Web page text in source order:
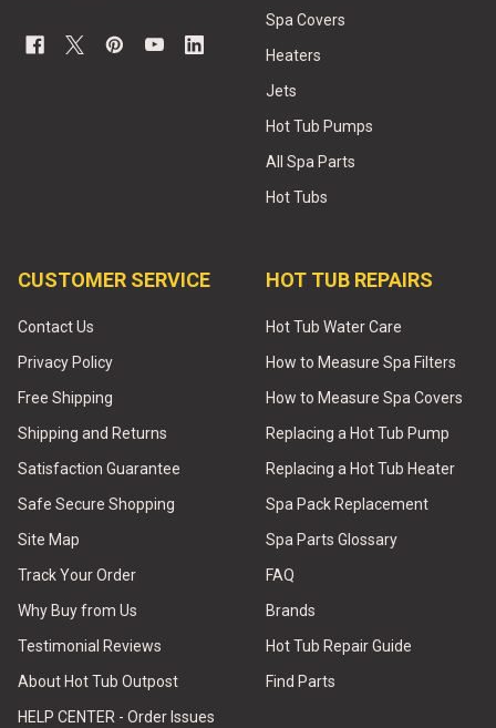
Spa Covers
Heaters
Jets
Hot Tub Pumps
All Spa Parts
Hot Tubs
CUSTOMER SERVICE
Contact Us
Privacy Policy
Free Shipping
Shipping and Returns
Satisfaction Guarantee
Safe Secure Shopping
Site Map
Track Your Order
Why Buy from Us
Testimonial Reviews
About Hot Tub Outpost
HELP CENTER - Order Issues
HOT TUB REPAIRS
Hot Tub Water Care
How to Measure Spa Filters
How to Measure Spa Covers
Replacing a Hot Tub Pump
Replacing a Hot Tub Heater
Spa Pack Replacement
Spa Parts Glossary
FAQ
Brands
Hot Tub Repair Guide
Find Parts